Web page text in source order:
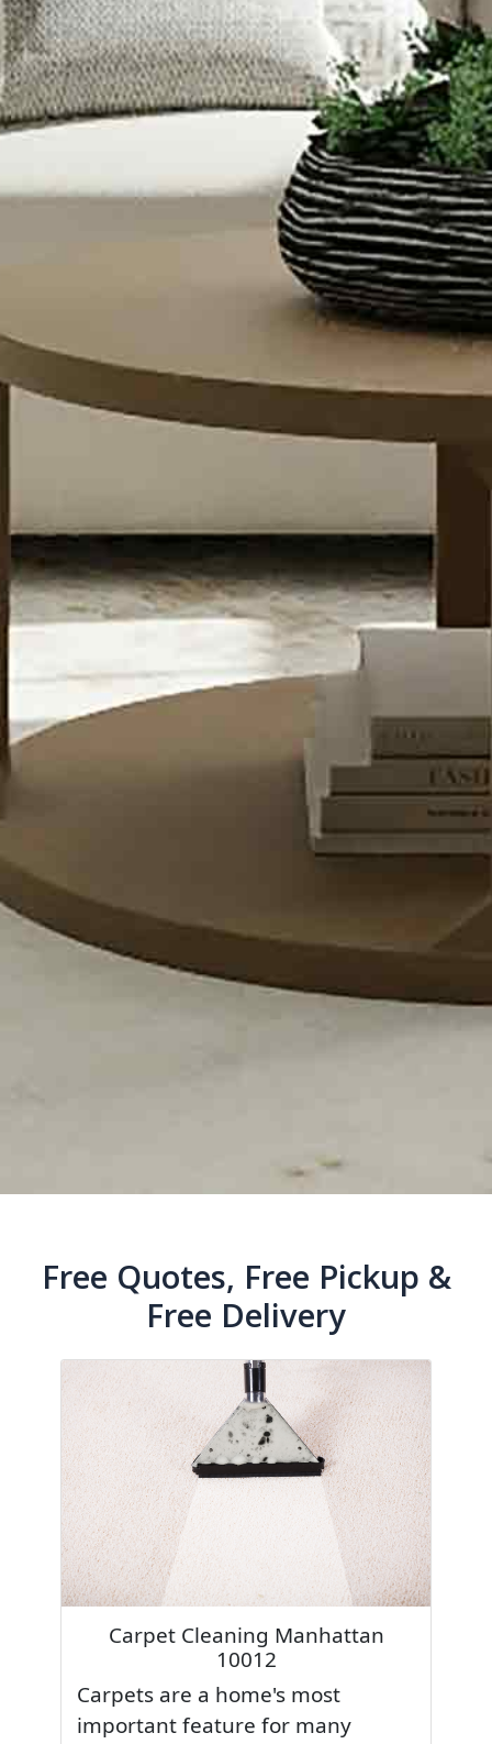
Free Quotes, Free Pickup &
Free Delivery
Carpet Cleaning Manhattan
10012
Carpets are a home's most
important feature for many